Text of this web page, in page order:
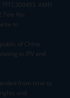
AMFI
No:
to
of China
to IPV and
from time to
and